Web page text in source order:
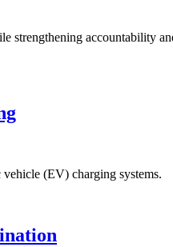
accountability
(EV) charging systems.